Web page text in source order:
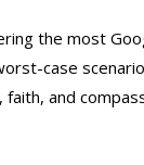
the most
case
and